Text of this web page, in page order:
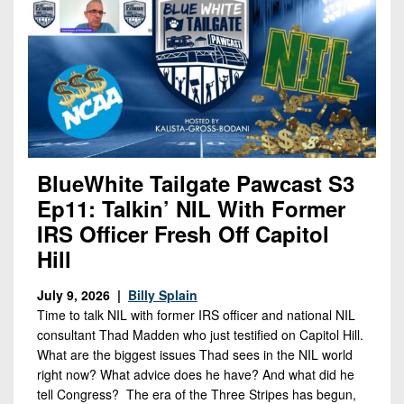
Opportunities
Internships
2026
League
Standings
Eastern
Conference
Standings
News
Gameday
Hub
Player
Previews
Conference
Previews
Game
Brackets
2026
Team
Schedules
2026
Open
Dates
2026
Weekly
Schedules
District
1
District
2
Player
Info
2026
Commitments
2026
College
Offers
Recruiting
News
Recruiting
Tips
Academic
Teams
Player
Previews
History
Past
Champions
Greatest
Ever
Played
Great
PA
Teams
State
Records
State
District
News
District
1
District
2
District
3
District
District
5
Extras
2025
All-
State
Patch
Archives
Recent
Articles
All-
BlueWhite Tailgate Pawcast S3
Ep11: Talkin’ NIL With Former
IRS Officer Fresh Off Capitol
Hill
July 9, 2026 | Billy Splain
Time to talk NIL with former IRS officer and national NIL
consultant Thad Madden who just testified on Capitol Hill.
What are the biggest issues Thad sees in the NIL world
right now? What advice does he have? And what did he
tell Congress? The era of the Three Stripes has begun,